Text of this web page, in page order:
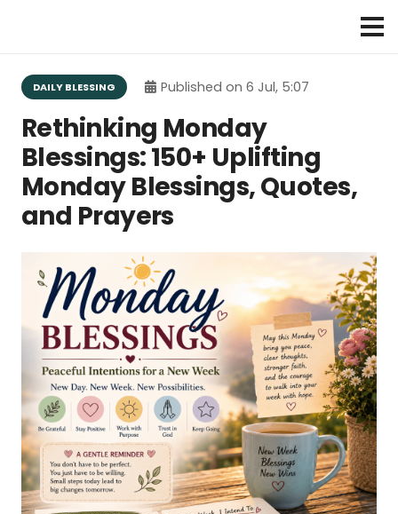
DAILY BLESSING Published on6 Jul, 5:07
Rethinking Monday
Blessings: 150+ Uplifting
Monday Blessings, Quotes,
and Prayers